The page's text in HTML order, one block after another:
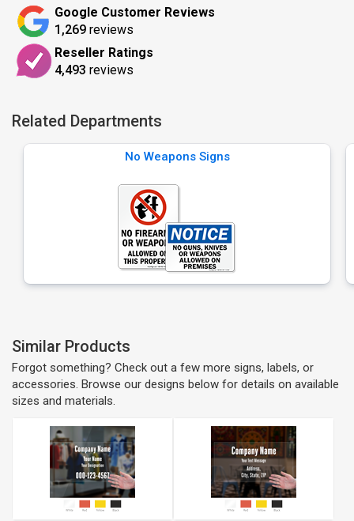
Google Customer Reviews
1,269 reviews
Reseller Ratings
4,493 reviews
Related Departments
No Weapons Signs
Similar Products
Forgot something? Check out a few more signs, labels, or
accessories. Browse our designs below for details on available
sizes and materials.